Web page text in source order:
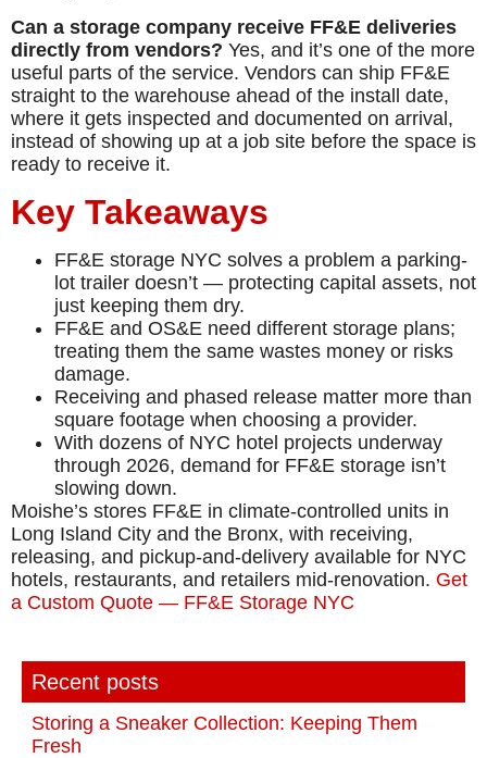
Can a storage company receive FF&E deliveries
directly from vendors? Yes, and it’s one of the more
useful parts of the service. Vendors can ship FF&E
straight to the warehouse ahead of the install date,
where it gets inspected and documented on arrival,
instead of showing up at a job site before the space is
ready to receive it.
Key Takeaways
FF&E storage NYC solves a problem a parking-
lot trailer doesn’t — protecting capital assets, not
just keeping them dry.
FF&E and OS&E need different storage plans;
treating them the same wastes money or risks
damage.
Receiving and phased release matter more than
square footage when choosing a provider.
With dozens of NYC hotel projects underway
through 2026, demand for FF&E storage isn’t
slowing down.
Moishe’s stores FF&E in climate-controlled units in
Long Island City and the Bronx, with receiving,
releasing, and pickup-and-delivery available for NYC
hotels, restaurants, and retailers mid-renovation. Get
a Custom Quote — FF&E Storage NYC
Recent posts
Storing a Sneaker Collection: Keeping Them
Fresh